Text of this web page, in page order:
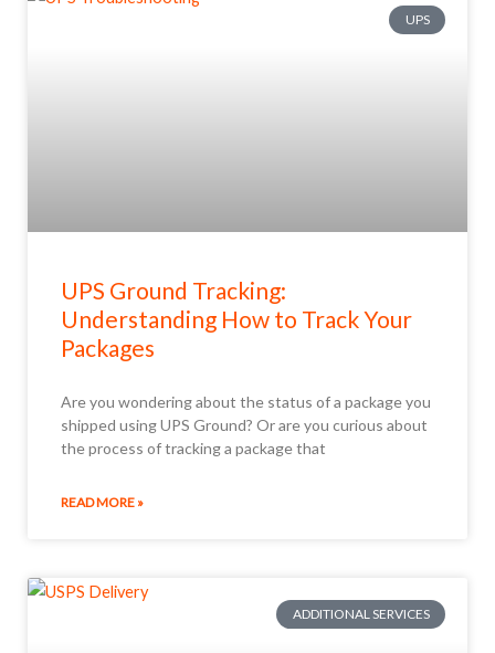
UPS
UPS Ground Tracking:
Understanding How to Track Your
Packages
Are you wondering about the status of a package you
shipped using UPS Ground? Or are you curious about
the process of tracking a package that
READ MORE »
ADDITIONAL SERVICES